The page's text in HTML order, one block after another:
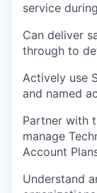
service
Can deliver
through to
Actively use
and named
Partner with
manage
Account
Understand